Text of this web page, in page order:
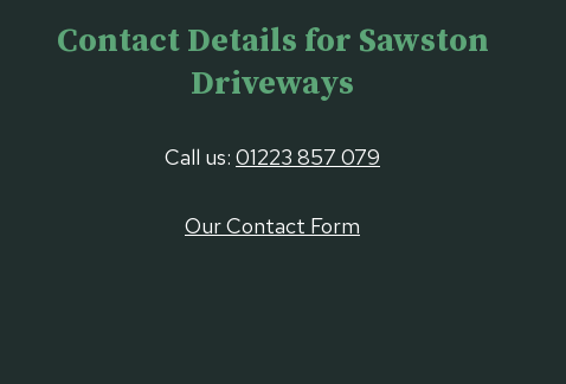
Contact Details for Sawston
Driveways
Call us: 01223 857 079
Our Contact Form